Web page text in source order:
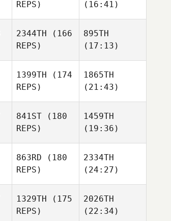
REPS)
(16:41)
2344TH (166
REPS)
895TH
(17:13)
1399TH (174
REPS)
1865TH
(21:43)
841ST (180
REPS)
1459TH
(19:36)
863RD (180
REPS)
2334TH
(24:27)
1329TH (175
REPS)
2026TH
(22:34)